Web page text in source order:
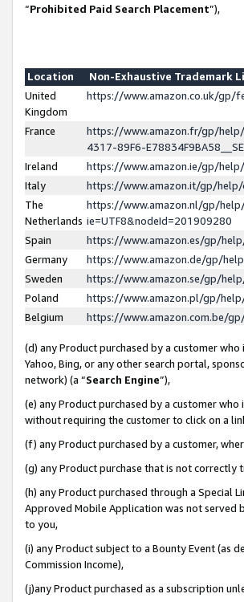
“Prohibited Paid Search Placement”),
Location
Non-Exhaustive Trademark
United
Kingdom
https://www.amazon.co.uk/gp/
France
https://www.amazon.fr/gp/
4317-89F6-
Ireland
https://www.amazon.ie/gp/help/
Italy
https://www.amazon.it/gp/
The
Netherlands
https://www.amazon.nl/gp/
ie=UTF8&nodeId=201909280
Spain
https://www.amazon.es/gp/
Germany
https://www.amazon.de/gp/
Sweden
https://www.amazon.se/gp/
Poland
https://www.amazon.pl/gp/
Belgium
https://www.amazon.com.be/
(d) any Product purchased by a customer
Yahoo, Bing, or any other search portal,
network) (a “Search Engine”),
(e) any Product purchased by a customer
without requiring the customer to click on a
(f) any Product purchased by a customer,
(g) any Product purchase that is not
(h) any Product purchased through a Special
Approved Mobile Application was not served
to you,
(i) any Product subject to a Bounty Event (as
Commission Income),
(j)any Product purchased as a subscription